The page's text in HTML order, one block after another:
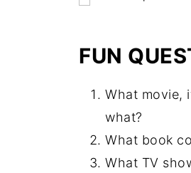
FUN
What movie,
what?
What book
What TV